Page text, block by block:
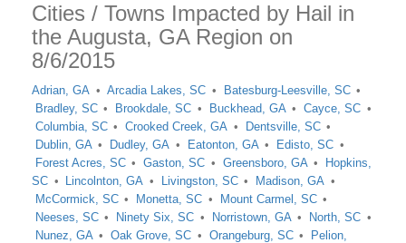
Cities / Towns Impacted by Hail in
the Augusta, GA Region on
8/6/2015
Adrian, GA Arcadia Lakes, SC
Batesburg-Leesville, SC
Bradley, SC
Brookdale, SC Buckhead, GA
Cayce, SC
Columbia, SC
Crooked Creek, GA
Dentsville, SC
Dublin, GA
Dudley, GA Eatonton, GA
Edisto, SC
Forest Acres, SC
Gaston, SC Greensboro, GA
Hopkins,
SC
Lincolnton, GA Livingston, SC
Madison, GA
McCormick, SC
Monetta, SC
Mount Carmel, SC
Neeses, SC
Ninety Six, SC Norristown, GA
North, SC
Nunez, GA
Oak Grove, SC Orangeburg, SC
Pelion,